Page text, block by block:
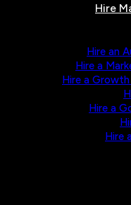
Hire
Hire an
Hire a
Hire a
Hire a
Hire